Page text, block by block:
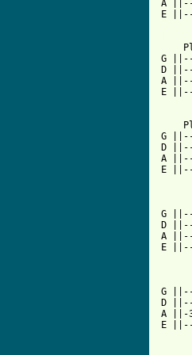
A
E
G
D
A ||--
E
G
D
A
E
G
D
A
E
G
D
A ||-
E